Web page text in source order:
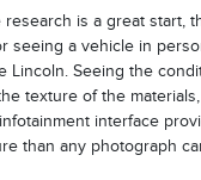
research is a great start,
seeing a vehicle in
Lincoln. Seeing the
texture of the
interface
than any photograph